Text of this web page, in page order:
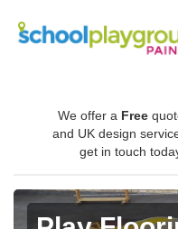
We offer a Free
and UK design
get in touch